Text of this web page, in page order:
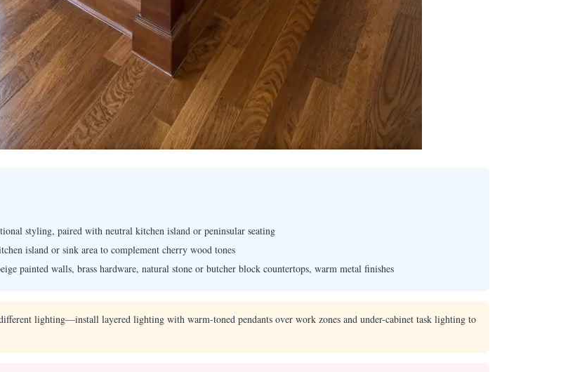
styling, paired with neutral kitchen island or peninsular seating
island or sink area to complement cherry wood tones
painted walls, brass hardware, natural stone or butcher block countertops, warm metal finishes
lighting—install layered lighting with warm-toned pendants over work zones and under-cabinet task lighting to